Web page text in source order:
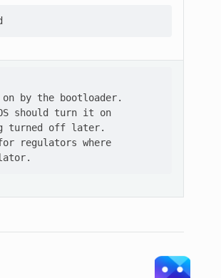
by the bootloader.
should turn it on
turned off later.
regulators where